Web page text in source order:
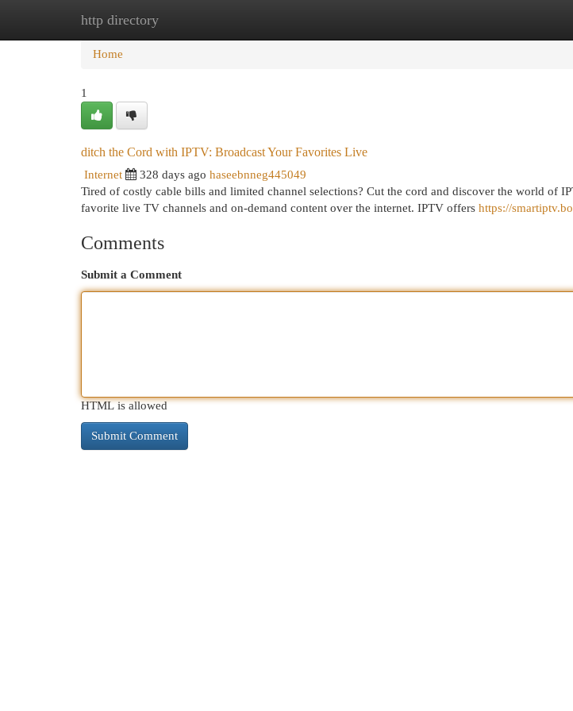
http directory
Home
Home
1
ditch the Cord with IPTV: Broadcast Your Favorites Live
Internet 328 days ago haseebnneg445049
Tired of costly cable bills and limited channel selections? Cut the cord and discover the world of
favorite live TV channels and on-demand content over the internet. IPTV offers https://
Comments
Submit a Comment
HTML is allowed